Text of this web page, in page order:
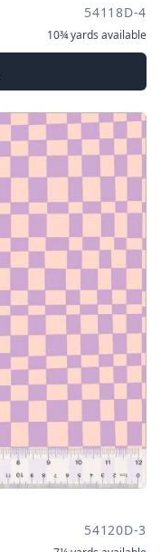
54118D-4
10¾ yards available
54120D-3